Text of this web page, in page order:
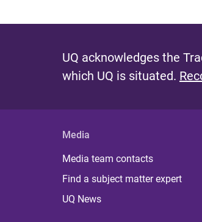
UQ acknowledges the
which UQ is situated.
Media
Media team contacts
Find a subject matter expert
UQ News